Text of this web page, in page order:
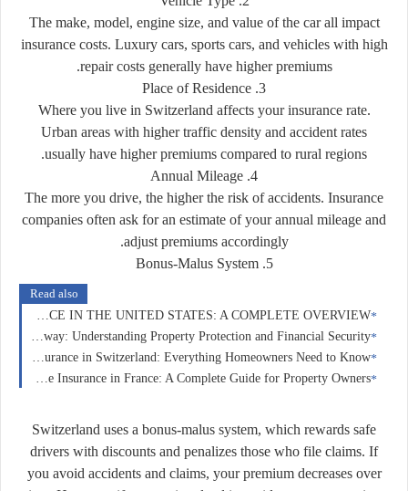
The make, model, engine size, and value of the car all impact
insurance costs. Luxury cars, sports cars, and vehicles with high
repair costs generally have higher premiums.
3. Place of Residence
Where you live in Switzerland affects your insurance rate.
Urban areas with higher traffic density and accident rates
usually have higher premiums compared to rural regions.
4. Annual Mileage
The more you drive, the higher the risk of accidents. Insurance
companies often ask for an estimate of your annual mileage and
adjust premiums accordingly.
5. Bonus-Malus System
Read also
CAR INSURANCE IN THE UNITED STATES: A COMPLETE OVERVIEW
Home Insurance in Norway: Understanding Property Protection and Financial Security
Home Insurance in Switzerland: Everything Homeowners Need to Know
Home Insurance in France: A Complete Guide for Property Owners
Switzerland uses a bonus-malus system, which rewards safe
drivers with discounts and penalizes those who file claims. If
you avoid accidents and claims, your premium decreases over